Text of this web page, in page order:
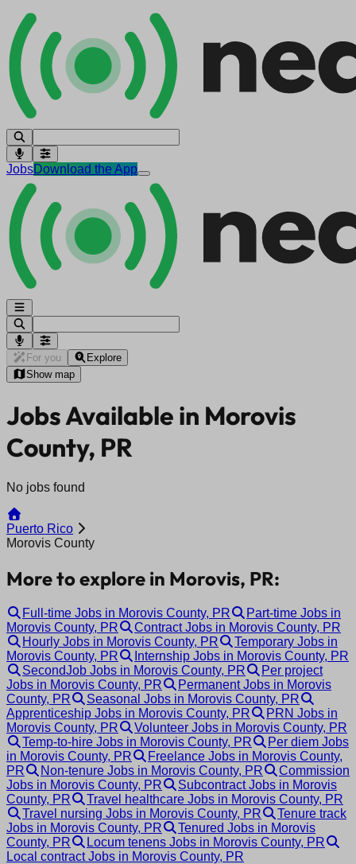
JobsDownload the App
For you
Explore
Show map
Jobs Available in Morovis
County, PR
No jobs found
Puerto Rico
Morovis County
More to explore in Morovis, PR:
Full-time Jobs in Morovis County, PR
Part-time Jobs in
Morovis County, PR
Contract Jobs in Morovis County, PR
Hourly Jobs in Morovis County, PR
Temporary Jobs in
Morovis County, PR
Internship Jobs in Morovis County, PR
SecondJob Jobs in Morovis County, PR
Per project
Jobs in Morovis County, PR
Permanent Jobs in Morovis
County, PR
Seasonal Jobs in Morovis County, PR
Apprenticeship Jobs in Morovis County, PR
PRN Jobs in
Morovis County, PR
Volunteer Jobs in Morovis County, PR
Temp-to-hire Jobs in Morovis County, PR
Per diem Jobs
in Morovis County, PR
Freelance Jobs in Morovis County,
PR
Non-tenure Jobs in Morovis County, PR
Commission
Jobs in Morovis County, PR
Subcontract Jobs in Morovis
County, PR
Travel healthcare Jobs in Morovis County, PR
Travel nursing Jobs in Morovis County, PR
Tenure track
Jobs in Morovis County, PR
Tenured Jobs in Morovis
County, PR
Locum tenens Jobs in Morovis County, PR
Local contract Jobs in Morovis County, PR